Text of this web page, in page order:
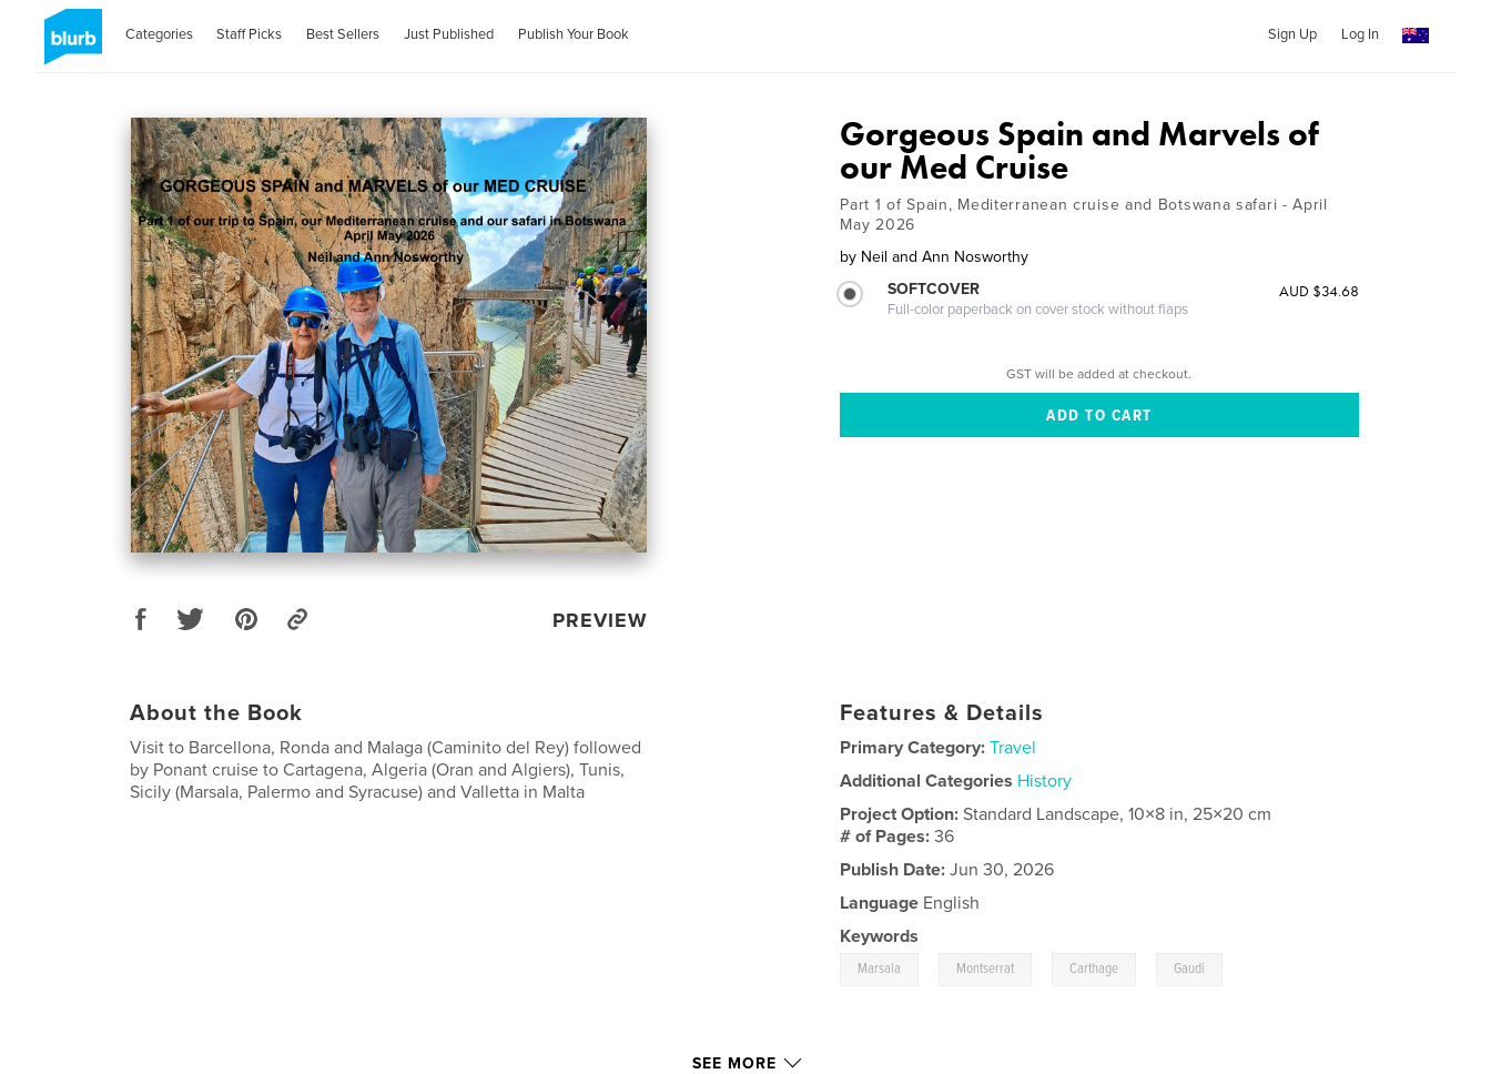
Categories Staff Picks Best Sellers Just Published Publish Your Book Sign Up Log In
PREVIEW
Gorgeous Spain and Marvels of
our Med Cruise
Part 1 of Spain, Mediterranean cruise and Botswana safari - April
May 2026
by Neil and Ann Nosworthy
SOFTCOVER
Full-color paperback on cover stock without flaps
AUD $34.68
GST will be added at checkout.
About the Book
Visit to Barcellona, Ronda and Malaga (Caminito del Rey) followed
by Ponant cruise to Cartagena, Algeria (Oran and Algiers), Tunis,
Sicily (Marsala, Palermo and Syracuse) and Valletta in Malta
Features & Details
Primary Category: Travel
Additional Categories History
Project Option:Standard Landscape, 10×8 in, 25×20 cm
# of Pages:36
Publish Date: Jun 30, 2026
Language English
Keywords
Marsala Montserrat Carthage Gaudi
SEE MORE